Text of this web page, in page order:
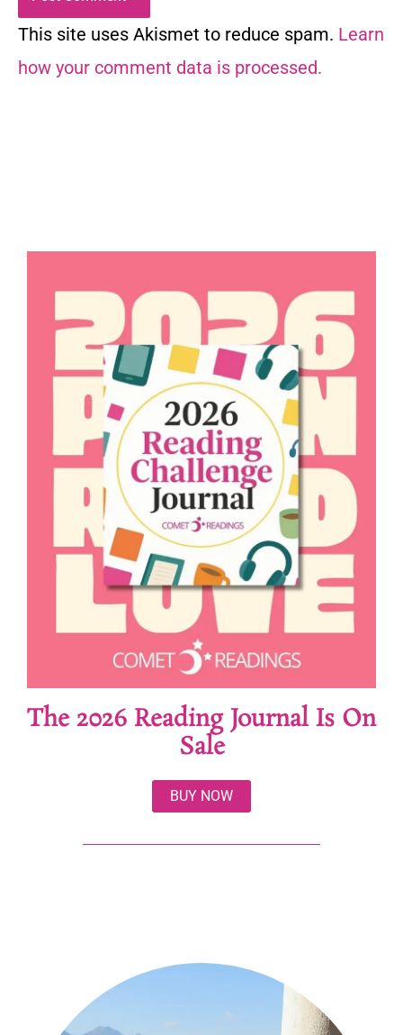
This site uses Akismet to reduce spam. Learn
how your comment data is processed.
The 2026 Reading Journal Is On
Sale
BUY NOW